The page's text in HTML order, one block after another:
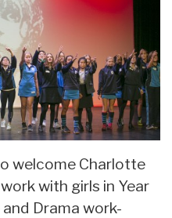
welcome Charlotte
with girls in Year
Drama work-